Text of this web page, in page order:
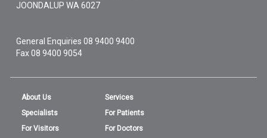
JOONDALUPWA6027
General Enquiries08 9400 9400
Fax 08 9400 9054
About Us
Services
Specialists
For Patients
For Visitors
For Doctors